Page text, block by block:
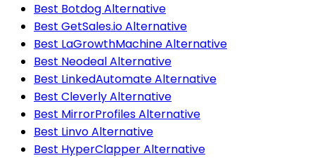
Best Botdog Alternative
Best GetSales.io Alternative
Best LaGrowthMachine Alternative
Best Neodeal Alternative
Best LinkedAutomate Alternative
Best Cleverly Alternative
Best MirrorProfiles Alternative
Best Linvo Alternative
Best HyperClapper Alternative